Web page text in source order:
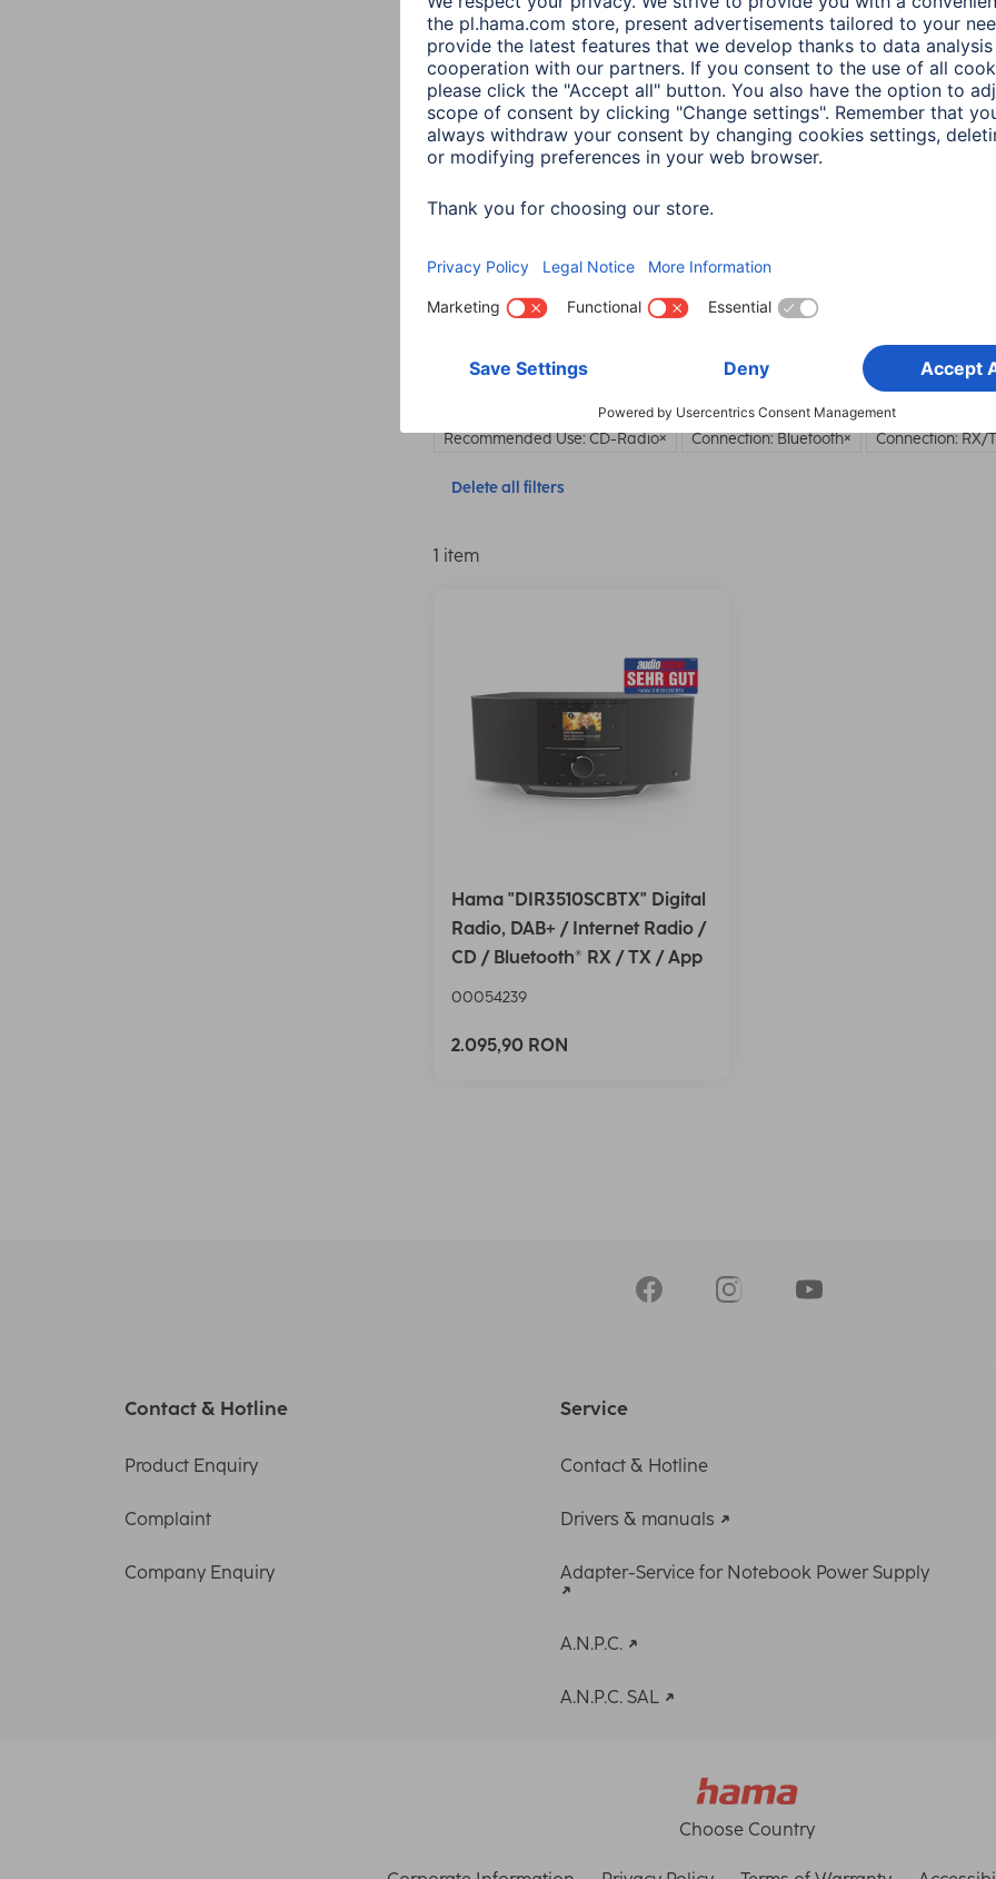
All Items: Audio & HiFi
Sort::Most recent first Product Type
Network &
Recommended Use: CD-Radio Connection: Bluetooth Connection: RX/
Delete all filters
1 item
Hama "DIR3510SCBTX" Digital
Radio, DAB+ / Internet Radio /
CD / Bluetooth® RX / TX / App
00054239
2.095,90 RON
Contact & Hotline
Product Enquiry
Complaint
Company Enquiry
Service
Contact & Hotline
Drivers & manuals
Adapter-Service for Notebook Power Supply
A.N.P.C.
A.N.P.C. SAL
Choose Country